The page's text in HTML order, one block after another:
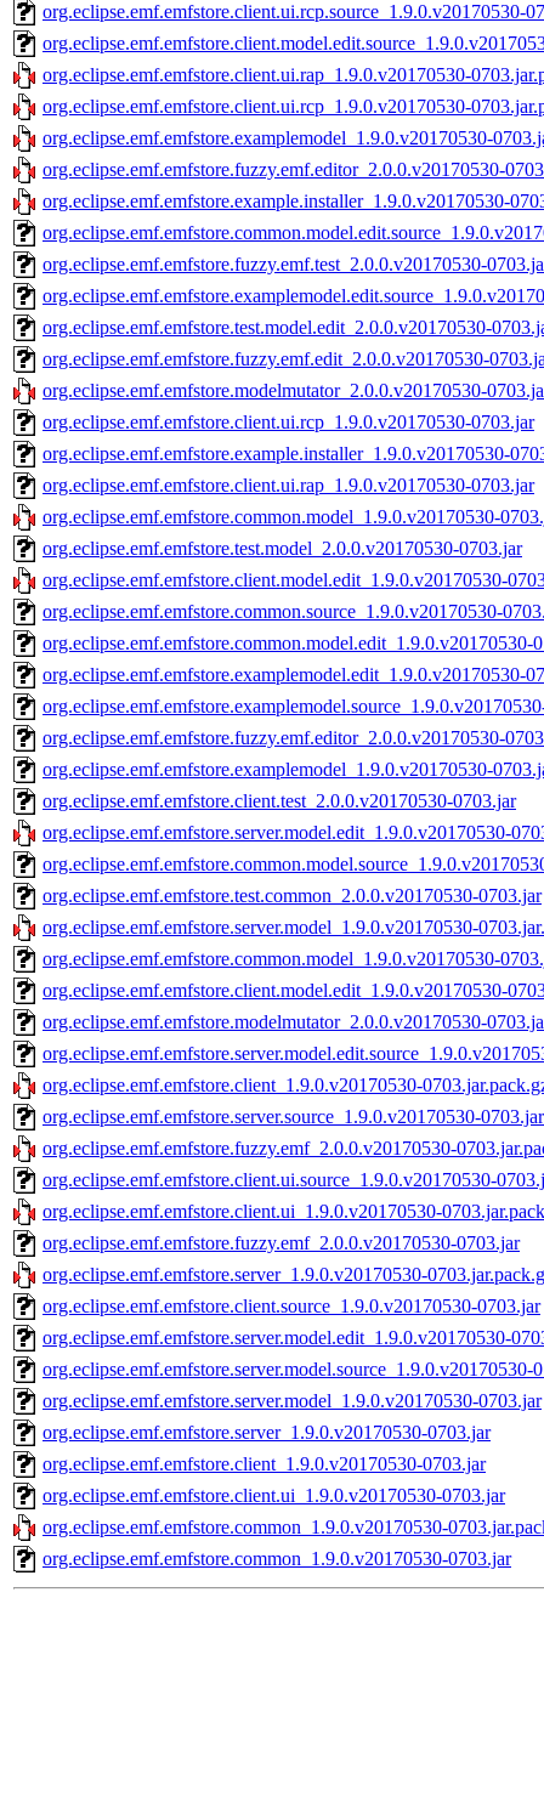
org.eclipse.emf.emfstore.client.ui.rcp.source_1.9.0.v20170530-
org.eclipse.emf.emfstore.client.ui.rap_1.9.0.v20170530-
org.eclipse.emf.emfstore.client.ui.rcp_1.9.0.v20170530-
org.eclipse.emf.emfstore.examplemodel_1.9.0.v20170530-
org.eclipse.emf.emfstore.fuzzy.emf.editor_2.0.0.v20170530-
org.eclipse.emf.emfstore.example.installer_1.9.0.v20170530-
org.eclipse.emf.emfstore.fuzzy.emf.test_2.0.0.v20170530-
org.eclipse.emf.emfstore.test.model.edit_2.0.0.v20170530-
org.eclipse.emf.emfstore.fuzzy.emf.edit_2.0.0.v20170530-
org.eclipse.emf.emfstore.modelmutator_2.0.0.v20170530-
org.eclipse.emf.emfstore.client.ui.rcp_1.9.0.v20170530-0703.jar
org.eclipse.emf.emfstore.example.installer_1.9.0.v20170530-
org.eclipse.emf.emfstore.client.ui.rap_1.9.0.v20170530-0703.jar
org.eclipse.emf.emfstore.common.model_1.9.0.v20170530-
org.eclipse.emf.emfstore.test.model_2.0.0.v20170530-0703.jar
org.eclipse.emf.emfstore.client.model.edit_1.9.0.v20170530-
org.eclipse.emf.emfstore.common.source_1.9.0.v20170530-
org.eclipse.emf.emfstore.common.model.edit_1.9.0.v20170530-
org.eclipse.emf.emfstore.examplemodel.edit_1.9.0.v20170530-
org.eclipse.emf.emfstore.fuzzy.emf.editor_2.0.0.v20170530-
org.eclipse.emf.emfstore.examplemodel_1.9.0.v20170530-
org.eclipse.emf.emfstore.client.test_2.0.0.v20170530-0703.jar
org.eclipse.emf.emfstore.server.model.edit_1.9.0.v20170530-
org.eclipse.emf.emfstore.test.common_2.0.0.v20170530-0703.jar
org.eclipse.emf.emfstore.server.model_1.9.0.v20170530-
org.eclipse.emf.emfstore.common.model_1.9.0.v20170530-
org.eclipse.emf.emfstore.client.model.edit_1.9.0.v20170530-
org.eclipse.emf.emfstore.modelmutator_2.0.0.v20170530-
org.eclipse.emf.emfstore.client_1.9.0.v20170530-
org.eclipse.emf.emfstore.server.source_1.9.0.v20170530-0703.jar
org.eclipse.emf.emfstore.fuzzy.emf_2.0.0.v20170530-
org.eclipse.emf.emfstore.client.ui.source_1.9.0.v20170530-
org.eclipse.emf.emfstore.client.ui_1.9.0.v20170530-
org.eclipse.emf.emfstore.fuzzy.emf_2.0.0.v20170530-0703.jar
org.eclipse.emf.emfstore.server_1.9.0.v20170530-
org.eclipse.emf.emfstore.client.source_1.9.0.v20170530-0703.jar
org.eclipse.emf.emfstore.server.model.edit_1.9.0.v20170530-
org.eclipse.emf.emfstore.server.model.source_1.9.0.v20170530-
org.eclipse.emf.emfstore.server.model_1.9.0.v20170530-0703.jar
org.eclipse.emf.emfstore.server_1.9.0.v20170530-0703.jar
org.eclipse.emf.emfstore.client_1.9.0.v20170530-0703.jar
org.eclipse.emf.emfstore.client.ui_1.9.0.v20170530-0703.jar
org.eclipse.emf.emfstore.common_1.9.0.v20170530-
org.eclipse.emf.emfstore.common_1.9.0.v20170530-0703.jar